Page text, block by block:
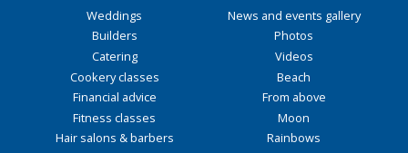
Weddings
Builders
Catering
Cookery classes
Financial advice
Fitness classes
Hair salons & barbers
News and events gallery
Photos
Videos
Beach
From above
Moon
Rainbows